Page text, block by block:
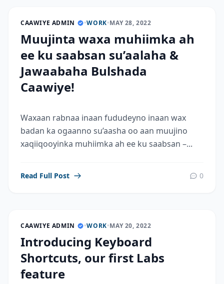
CAAWIYE ADMIN •WORK•MAY 28, 2022
Muujinta waxa muhiimka ah
ee ku saabsan su’aalaha &
Jawaabaha Bulshada
Caawiye!
Waxaan rabnaa inaan fududeyno inaan wax
badan ka ogaanno su’aasha oo aan muujino
xaqiiqooyinka muhiimka ah ee ku saabsan –...
Read Full Post 0
CAAWIYE ADMIN •WORK•MAY 20, 2022
Introducing Keyboard
Shortcuts, our first Labs
feature